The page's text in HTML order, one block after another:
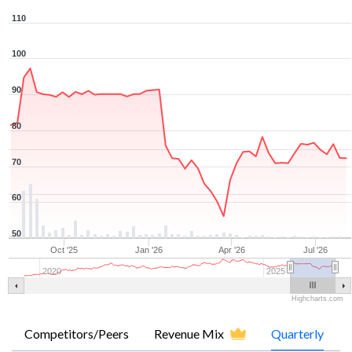
Oct '25 Jan '26 Apr '26 Jul '26
2020 2025
50
60
70
80
90
100
110
Highcharts.com
Competitors/Peers Revenue Mix Quarterly